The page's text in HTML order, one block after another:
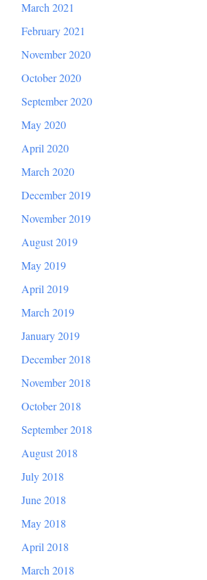
March 2021
February 2021
November 2020
October 2020
September 2020
May 2020
April 2020
March 2020
December 2019
November 2019
August 2019
May 2019
April 2019
March 2019
January 2019
December 2018
November 2018
October 2018
September 2018
August 2018
July 2018
June 2018
May 2018
April 2018
March 2018